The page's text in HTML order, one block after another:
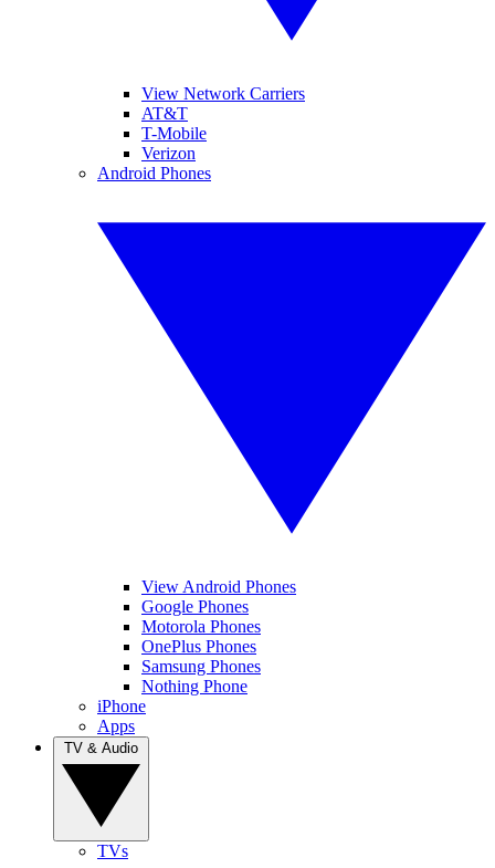
View Network Carriers
AT&T
T-Mobile
Verizon
Android Phones
View Android Phones
Google Phones
Motorola Phones
OnePlus Phones
Samsung Phones
Nothing Phone
iPhone
Apps
TVs